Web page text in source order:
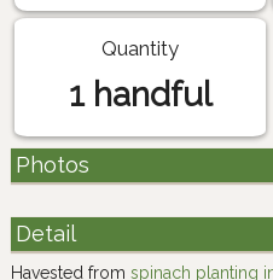
Quantity
1 handful
Photos
Detail
Havested from spinach planting